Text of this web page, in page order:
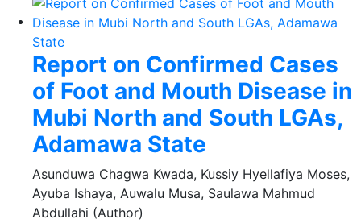
Report on Confirmed Cases
of Foot and Mouth Disease in
Mubi North and South LGAs,
Adamawa State
Asunduwa Chagwa Kwada, Kussiy Hyellafiya Moses,
Ayuba Ishaya, Auwalu Musa, Saulawa Mahmud
Abdullahi (Author)